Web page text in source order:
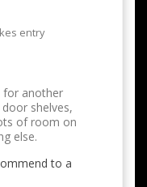
entry
for another
shelves,
of room on
else.
to a